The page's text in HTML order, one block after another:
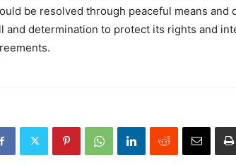
be resolved through peaceful means
and determination to protect its rights and